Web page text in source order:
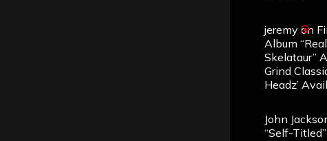
jeremy on
Album
Skelataur”
Grind
Headz’
John
“Self-Titled”